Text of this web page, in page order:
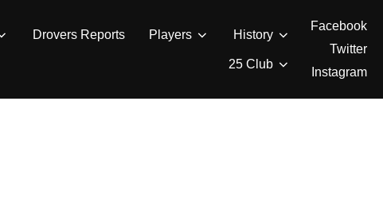
Drovers Reports Players History
25 Club
Facebook
Twitter
Instagram